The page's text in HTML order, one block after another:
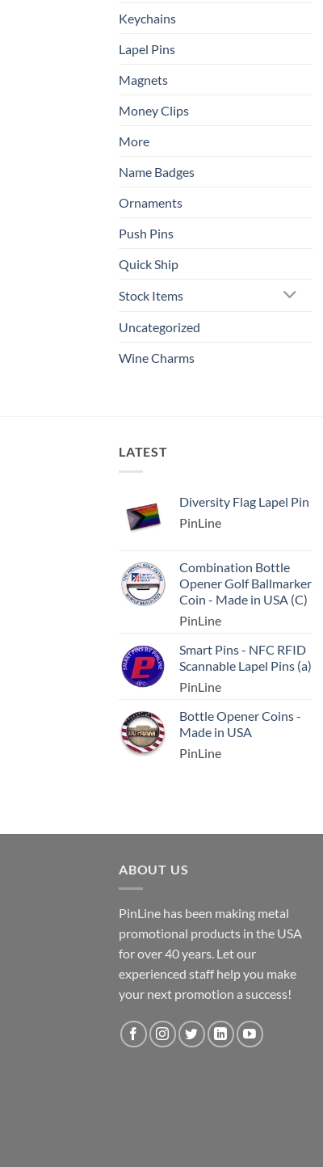
Keychains
Lapel Pins
Magnets
Money Clips
More
Name Badges
Ornaments
Push Pins
Quick Ship
Stock Items
Uncategorized
Wine Charms
LATEST
Diversity Flag Lapel Pin
PinLine
Combination Bottle
Opener Golf Ballmarker
Coin - Made in USA (C)
PinLine
Smart Pins - NFC RFID
Scannable Lapel Pins (a)
PinLine
Bottle Opener Coins -
Made in USA
PinLine
ABOUT US
PinLine has been making metal
promotional products in the USA
for over 40 years. Let our
experienced staff help you make
your next promotion a success!